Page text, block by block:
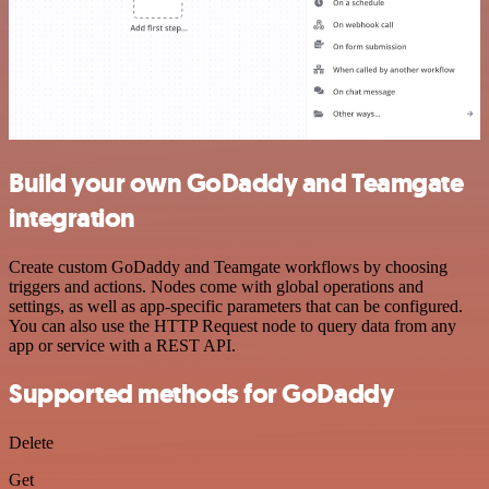
Build your own GoDaddy and Teamgate
integration
Create custom GoDaddy and Teamgate workflows by choosing
triggers and actions. Nodes come with global operations and
settings, as well as app-specific parameters that can be configured.
You can also use the HTTP Request node to query data from any
app or service with a REST API.
Supported methods for GoDaddy
Delete
Get